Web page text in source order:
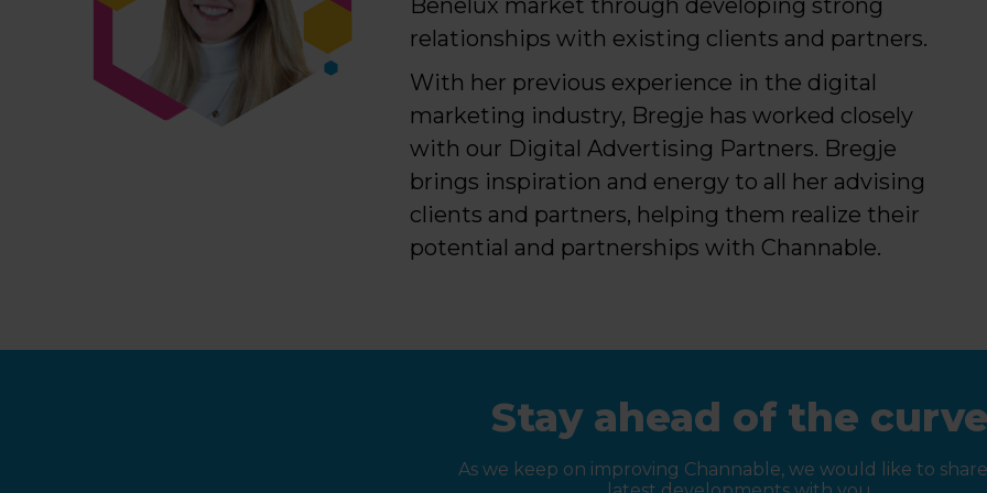
relationships with existing clients and partners.
With her previous experience in the digital
marketing industry, Bregje has worked closely
with our Digital Advertising Partners. Bregje
brings inspiration and energy to all her advising
clients and partners, helping them realize their
potential and partnerships with Channable.
Stay ahead of the curve
As we keep on improving Channable, we would like to